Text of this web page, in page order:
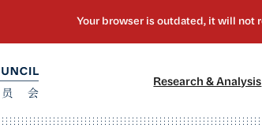
Research & Analysis